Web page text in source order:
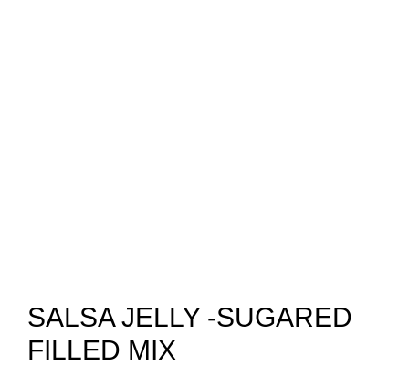
SALSA JELLY -SUGARED
FILLED MIX